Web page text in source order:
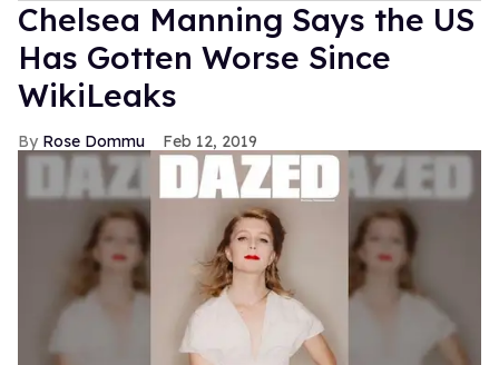
Chelsea Manning Says the US
Has Gotten Worse Since
WikiLeaks
Rose Dommu Feb 12, 2019